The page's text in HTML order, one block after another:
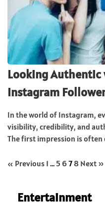
Looking Authentic
Instagram
In the world of Instagram,
visibility, credibility, and
The first impression is
« Previous 1 … 5 678 Next »
Entertainment